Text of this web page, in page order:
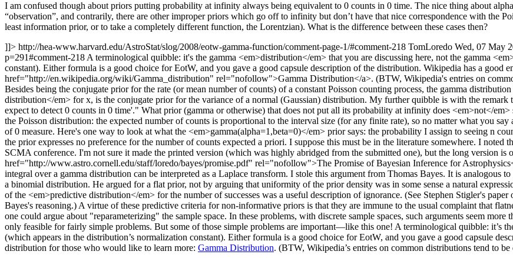
I am confused though about priors putting probability at infinity always being equivalent to 0 counts in 0 time. The nice thing about
“observation”, and contrarily, there are other improper priors which go off to infinity but don’t have that nice correspondence with the
least information prior, or to take a completely different function, the Lorentzian). What is the difference between these cases then?
]]> http://hea-www.harvard.edu/AstroStat/slog/2008/eotw-gamma-function/comment-page-1/#comment-218 TomLoredo Wed, 07 May
p=291#comment-218 A terminological quibble: it's the gamma <em>distribution</em> that you are discussing here, not the gamma
constant). Either formula is a good choice for EotW, and you gave a good capsule description of the distribution. Wikipedia has a
href="http://en.wikipedia.org/wiki/Gamma_distribution" rel="nofollow">Gamma Distribution</a>. (BTW, Wikipedia's entries on
Besides being the conjugate prior for the rate (or mean number of counts) of a constant Poisson counting process, the gamma
distribution</em> for x, is the conjugate prior for the variance of a normal (Gaussian) distribution. My further quibble is with the
expect to detect 0 counts in 0 time'." What prior (gamma or otherwise) that does not put all its probability at infinity does <em>not</
the Poisson distribution: the expected number of counts is proportional to the interval size (for any finite rate), so no matter what you
of 0 measure. Here's one way to look at what the <em>gamma(alpha=1,beta=0)</em> prior says: the probability I assign to seeing n
the prior expresses no preference for the number of counts expected a priori. I suppose this must be in the literature somewhere. I
SCMA conference. I'm not sure it made the printed version (which was highly abridged from the submitted one), but the long version is
href="http://www.astro.cornell.edu/staff/loredo/bayes/promise.pdf" rel="nofollow">The Promise of Bayesian Inference for
integral over a gamma distribution can be interpreted as a Laplace transform. I stole this argument from Thomas Bayes. It is
a binomial distribution. He argued for a flat prior, not by arguing that uniformity of the prior density was in some sense a natural
of the <em>predictive distribution</em> for the number of successes was a useful description of ignorance. (See Stephen Stigler's
Bayes's reasoning.) A virtue of these predictive criteria for non-informative priors is that they are immune to the usual complaint that
one could argue about "reparameterizing" the sample space. In these problems, with discrete sample spaces, such arguments seem
only feasible for fairly simple problems. But some of those simple problems are important—like this one! A terminological quibble: it’s
(which appears in the distribution’s normalization constant). Either formula is a good choice for EotW, and you gave a good capsule
distribution for those who would like to learn more: Gamma Distribution. (BTW, Wikipedia’s entries on common distributions tend to